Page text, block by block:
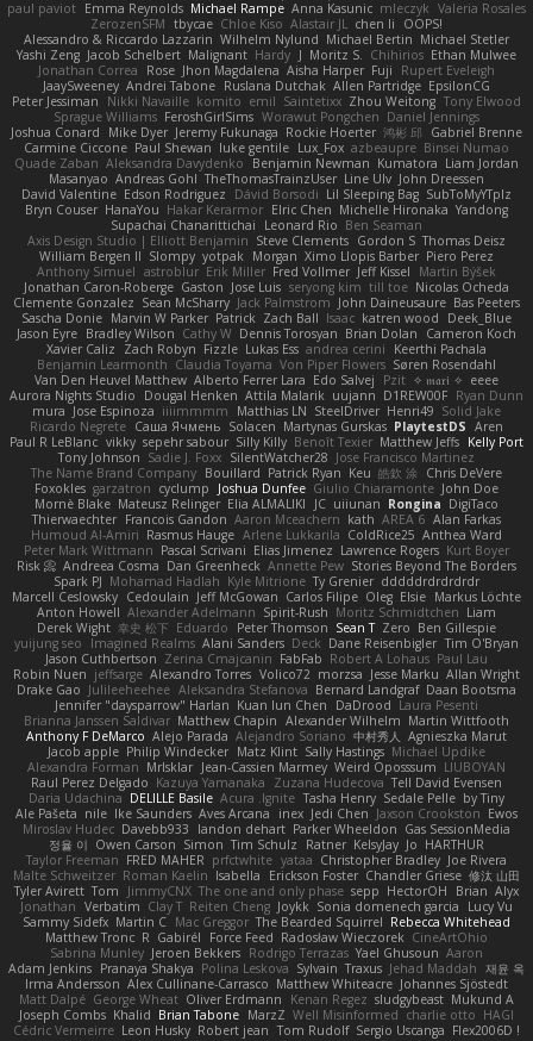
paul paviot Emma Reynolds Michael Rampe Anna Kasunic mleczyk Valeria Rosales
ZerozenSFM tbycae Chloe Kiso Alastair JL chen li
OOPS!
Alessandro & Riccardo Lazzarin Wilhelm Nylund Michael Bertin Michael Stetler
Yashi Zeng Jacob Schelbert Malignant Hardy J Moritz S. Chihirios Ethan Mulwee
Jonathan Correa
Rose Jhon Magdalena Aisha Harper Fuji
Rupert Eveleigh
JaaySweeney Andrei Tabone Ruslana Dutchak Allen Partridge EpsilonCG
Peter Jessiman
Nikki Navaille komito emil Saintetixx Zhou Weitong Tony Elwood
Sprague Williams FeroshGirlSims Worawut Pongchen Daniel Jennings
Joshua Conard
Mike Dyer Jeremy Fukunaga Rockie Hoerter 鸿彬 邱 Gabriel Brenne
Carmine Ciccone Paul Shewan luke gentile Lux_Fox azbeaupre Binsei Numao
Quade Zaban Aleksandra Davydenko Benjamin Newman Kumatora Liam Jordan
Masanyao Andreas Gohl TheThomasTrainzUser Line Ulv John Dreessen
David Valentine Edson Rodriguez Dávid Borsodi Lil Sleeping Bag SubToMyYTplz
Bryn Couser HanaYou Hakar Kerarmor Elric Chen Michelle Hironaka Yandong
Supachai Chanarittichai
Leonard Rio Ben Seaman
Axis Design Studio | Elliott Benjamin Steve Clements Gordon S Thomas Deisz
William Bergen II Slompy yotpak Morgan Ximo Llopis Barber Piero Perez
Anthony Simuel astroblur Erik Miller Fred Vollmer Jeff Kissel
Martin Býšek
Jonathan Caron-Roberge Gaston Jose Luis seryong kim till toe Nicolas Ocheda
Clemente Gonzalez Sean McSharry Jack Palmstrom John Daineusaure Bas Peeters
Sascha Donie Marvin W Parker Patrick Zach Ball Isaac katren wood
Deek_Blue
Jason Eyre Bradley Wilson Cathy W Dennis Torosyan Brian Dolan
Cameron Koch
Xavier Caliz
Zach Robyn Fizzle Lukas Ess andrea cerini
Keerthi Pachala
Benjamin Learmonth Claudia Toyama Von Piper Flowers Søren Rosendahl
Van Den Heuvel Matthew Alberto Ferrer Lara Edo Salvej Pzit ✧ 𝔪𝔞𝔯𝔦 ✧ eeee
Aurora Nights Studio
Dougal Henken Attila Malarik uujann D1REW00F Ryan Dunn
mura Jose Espinoza iiiimmmm Matthias LN SteelDriver Henri49 Solid Jake
Ricardo Negrete Саша Ячмень Solacen Martynas Gurskas PlaytestDS Aren
Paul R LeBlanc vikky sepehr sabour Silly Killy Benoît Texier Matthew Jeffs Kelly Port
Tony Johnson Sadie J. Foxx SilentWatcher28 Jose Francisco Martinez
The Name Brand Company Bouillard Patrick Ryan Keu 皓欽 涂 Chris DeVere
Foxokles garzatron cyclump Joshua Dunfee Giulio Chiaramonte John Doe
Mornè Blake Mateusz Relinger Elia ALMALIKI JC uiiunan Rongina DigiTaco
Thierwaechter Francois Gandon Aaron Mceachern kath AREA 6 Alan Farkas
Humoud Al-Amiri Rasmus Hauge Arlene Lukkarila ColdRice25 Anthea Ward
Peter Mark Wittmann Pascal Scrivani Elias Jimenez Lawrence Rogers Kurt Boyer
Risk 📀 Andreea Cosma Dan Greenheck Annette Pew Stories Beyond The Borders
Spark PJ Mohamad Hadlah Kyle Mitrione Ty Grenier dddddrdrdrdrdr
Marcell Ceslowsky Cedoulain Jeff McGowan Carlos Filipe Oleg Elsie Markus Löchte
Anton Howell Alexander Adelmann Spirit-Rush Moritz Schmidtchen Liam
Derek Wight 幸史 松下 Eduardo Peter Thomson Sean T Zero Ben Gillespie
yuijung seo
Imagined Realms Alani Sanders Deck Dane Reisenbigler Tim O'Bryan
Jason Cuthbertson Zerina Cmajcanin FabFab Robert A Lohaus Paul Lau
Robin Nuen jeffsarge Alexandro Torres Volico72 morzsa Jesse Marku Allan Wright
Drake Gao Julileeheehee Aleksandra Stefanova Bernard Landgraf Daan Bootsma
Jennifer "daysparrow" Harlan Kuan lun Chen DaDrood Laura Pesenti
Brianna Janssen Saldivar Matthew Chapin Alexander Wilhelm Martin Wittfooth
Anthony F DeMarco Alejo Parada Alejandro Soriano 中村秀人
Agnieszka Marut
Jacob apple Philip Windecker Matz Klint Sally Hastings Michael Updike
Alexandra Forman MrIsklar Jean-Cassien Marmey Weird Oposssum LIUBOYAN
Raul Perez Delgado Kazuya Yamanaka Zuzana Hudecova Tell David Evensen
Daria Udachina DELILLE Basile Acura .Ignite Tasha Henry Sedale Pelle by Tiny
Ale Pašeta nile Ike Saunders Aves Arcana inex Jedi Chen Jaxson Crookston Ewos
Miroslav Hudec Davebb933 landon dehart Parker Wheeldon Gas SessionMedia
정율 이 Owen Carson Simon Tim Schulz Ratner KelsyJay Jo HARTHUR
Taylor Freeman FRED MAHER prfctwhite yataa Christopher Bradley Joe Rivera
Malte Schweitzer Roman Kaelin Isabella Erickson Foster Chandler Griese 修汰 山田
Tyler Avirett Tom JimmyCNX The one and only phase sepp HectorOH Brian Alyx
Jonathan Verbatim Clay T Reiten Cheng Joykk Sonia domenech garcia
Lucy Vu
Sammy Sidefx Martin C Mac Greggor The Bearded Squirrel Rebecca Whitehead
Matthew Tronc R Gabirél Force Feed Radosław Wieczorek CineArtOhio
Sabrina Munley Jeroen Bekkers Rodrigo Terrazas Yael Ghusoun Aaron
Adam Jenkins Pranaya Shakya Polina Leskova Sylvain Traxus Jehad Maddah 재윤 옥
Irma Andersson Alex Cullinane-Carrasco Matthew Whiteacre Johannes Sjöstedt
Matt Dalpé George Wheat Oliver Erdmann Kenan Regez sludgybeast Mukund A
Joseph Combs Khalid Brian Tabone MarzZ Well Misinformed charlie otto HAGI
Cédric Vermeirre Leon Husky Robert jean Tom Rudolf Sergio Uscanga Flex2006D !